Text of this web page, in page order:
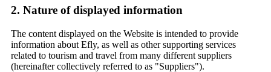
2. Nature of displayed information
The content displayed on the Website is intended to provide
information about Efly, as well as other supporting services
related to tourism and travel from many different suppliers
(hereinafter collectively referred to as "Suppliers").